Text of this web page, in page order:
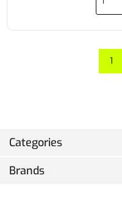
Categories
Brands
1